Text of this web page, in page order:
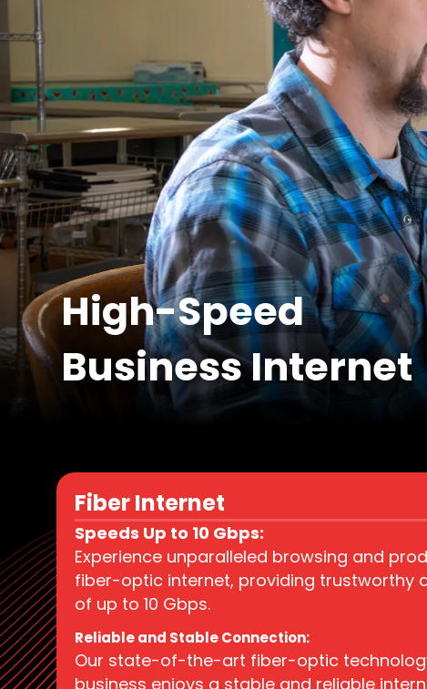
High-Speed
Business Internet
Fiber Internet
Speeds Up to 10 Gbps:
Experience unparalleled browsing and
fiber-optic internet, providing trustworthy
of up to 10 Gbps.
Reliable and Stable Connection:
Our state-of-the-art fiber-optic
business enjoys a stable and reliable